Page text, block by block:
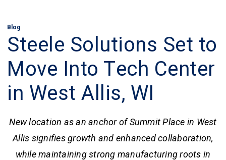
Blog
Steele Solutions Set to
Move Into Tech Center
in West Allis, WI
New location as an anchor of Summit Place in West
Allis signifies growth and enhanced collaboration,
while maintaining strong manufacturing roots in